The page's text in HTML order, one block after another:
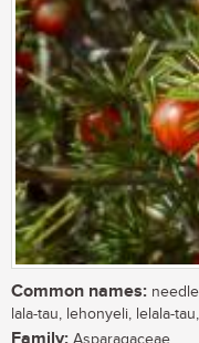
Common names:
lala-tau, lehonyeli, lelala-